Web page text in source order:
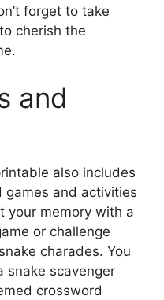
forget to take
cherish the
and
also includes
and activities
your memory with a
or challenge
charades. You
snake scavenger
crossword